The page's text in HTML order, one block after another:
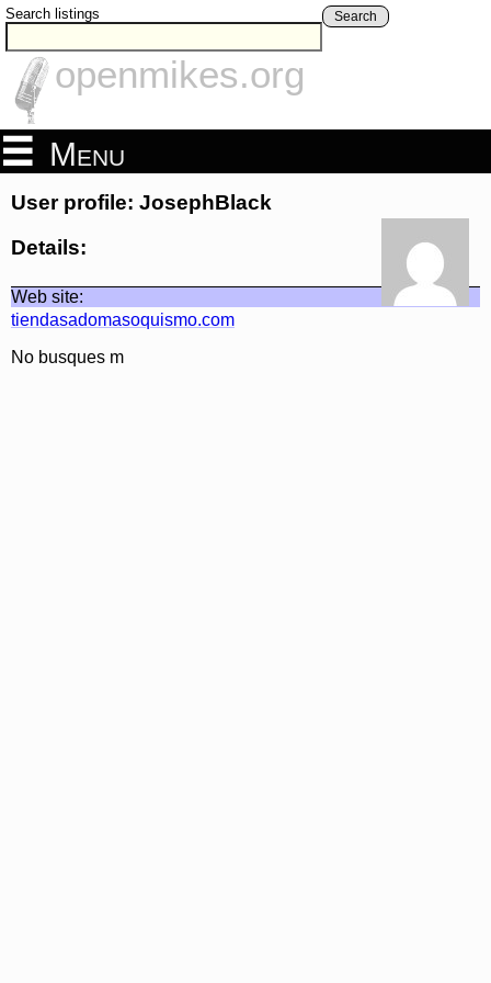
Search listings Search
openmikes.org
Menu
User profile: JosephBlack
Details:
Web site:
tiendasadomasoquismo.com
No busques m